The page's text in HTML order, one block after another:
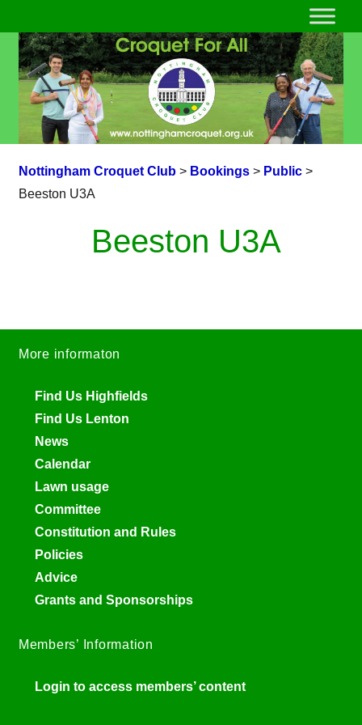
Nottingham Croquet Club> Bookings> Public>
Beeston U3A
Beeston U3A
More informaton
Find Us Highfields
Find Us Lenton
News
Calendar
Lawn usage
Committee
Constitution and Rules
Policies
Advice
Grants and Sponsorships
Members’ Information
Login to access members’ content